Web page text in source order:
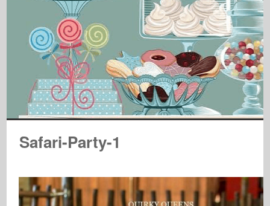
Safari-Party-1